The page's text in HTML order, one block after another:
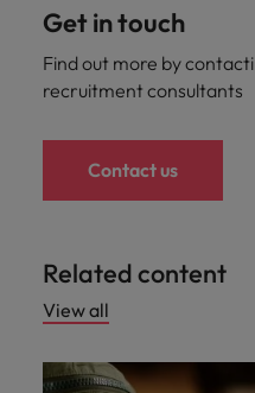
Get in touch
Find out more by
recruitment consultants
Contact us
Related content
View all